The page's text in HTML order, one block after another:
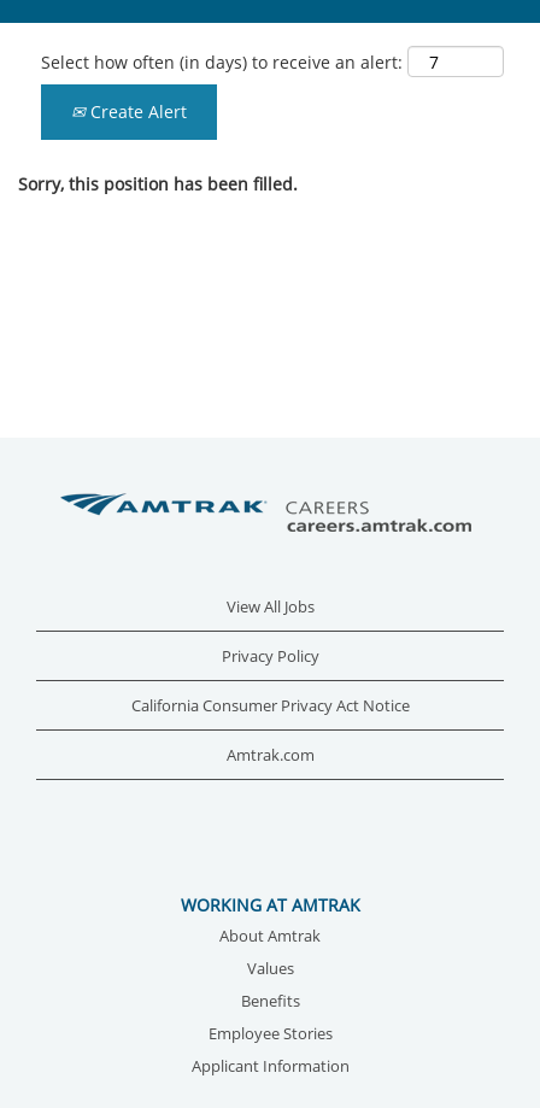
Select how often (in days) to receive an alert:
Create Alert
Sorry, this position has been filled.
View All Jobs
Privacy Policy
California Consumer Privacy Act Notice
Amtrak.com
WORKING AT AMTRAK
About Amtrak
Values
Benefits
Employee Stories
Applicant Information